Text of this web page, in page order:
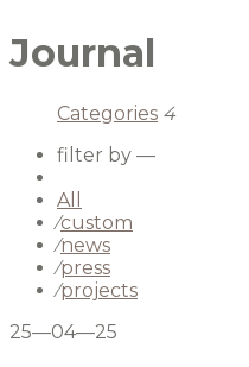
Journal
Categories 4
filter by —
All
⁄custom
⁄news
⁄press
⁄projects
25—04—25